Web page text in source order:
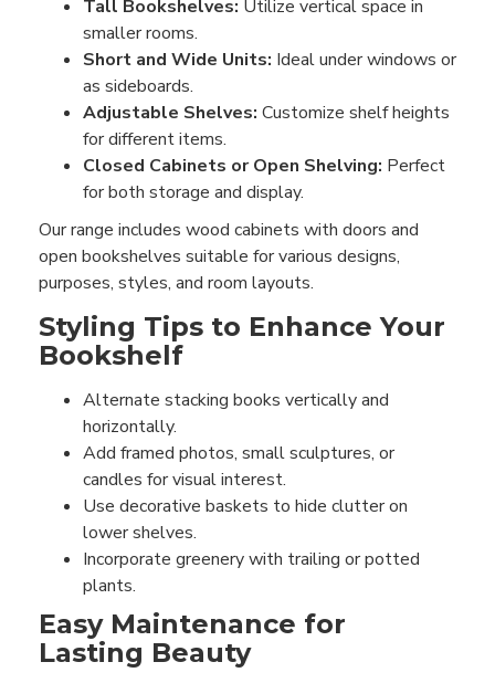
Tall Bookshelves: Utilize vertical space in
smaller rooms.
Short and Wide Units: Ideal under windows or
as sideboards.
Adjustable Shelves: Customize shelf heights
for different items.
Closed Cabinets or Open Shelving: Perfect
for both storage and display.
Our range includes wood cabinets with doors and
open bookshelves suitable for various designs,
purposes, styles, and room layouts.
Styling Tips to Enhance Your
Bookshelf
Alternate stacking books vertically and
horizontally.
Add framed photos, small sculptures, or
candles for visual interest.
Use decorative baskets to hide clutter on
lower shelves.
Incorporate greenery with trailing or potted
plants.
Easy Maintenance for
Lasting Beauty